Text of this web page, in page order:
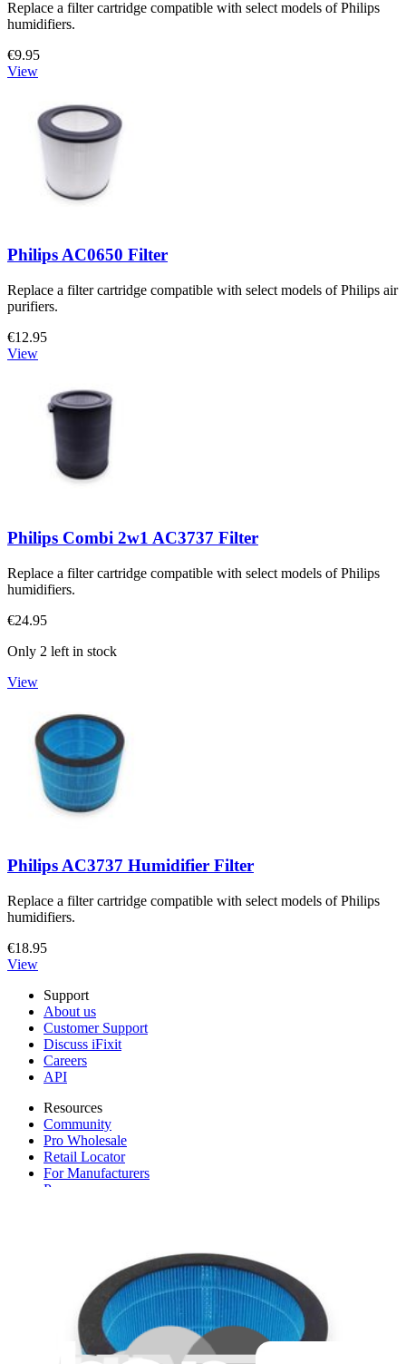
Replace a filter cartridge compatible with select models of Philips
humidifiers.
€9.95
View
Philips AC0650 Filter
Replace a filter cartridge compatible with select models of Philips air
purifiers.
€12.95
View
Philips Combi 2w1 AC3737 Filter
Replace a filter cartridge compatible with select models of Philips
humidifiers.
€24.95
Only 2 left in stock
View
Philips AC3737 Humidifier Filter
Replace a filter cartridge compatible with select models of Philips
humidifiers.
€18.95
View
Support
About us
Customer Support
Discuss iFixit
Careers
API
Resources
Community
Pro Wholesale
Retail Locator
For Manufacturers
Press
Withdrawal & Refunds
Lifetime Guarantee
Shipping & Payments